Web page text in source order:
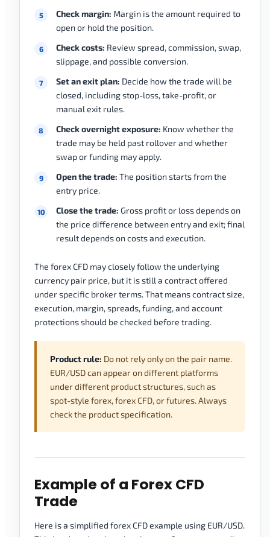
Check margin: Margin is the amount required to
open or hold the position.
Check costs: Review spread, commission, swap,
slippage, and possible conversion.
Set an exit plan: Decide how the trade will be
closed, including stop-loss, take-profit, or
manual exit rules.
Check overnight exposure: Know whether the
trade may be held past rollover and whether
swap or funding may apply.
Open the trade: The position starts from the
entry price.
Close the trade: Gross profit or loss depends on
the price difference between entry and exit; final
result depends on costs and execution.
The forex CFD may closely follow the underlying
currency pair price, but it is still a contract offered
under specific broker terms. That means contract size,
execution, margin, spreads, funding, and account
protections should be checked before trading.
Product rule: Do not rely only on the pair name.
EUR/USD can appear on different platforms
under different product structures, such as
spot-style forex, forex CFD, or futures. Always
check the product specification.
Example of a Forex CFD
Trade
Here is a simplified forex CFD example using EUR/USD.